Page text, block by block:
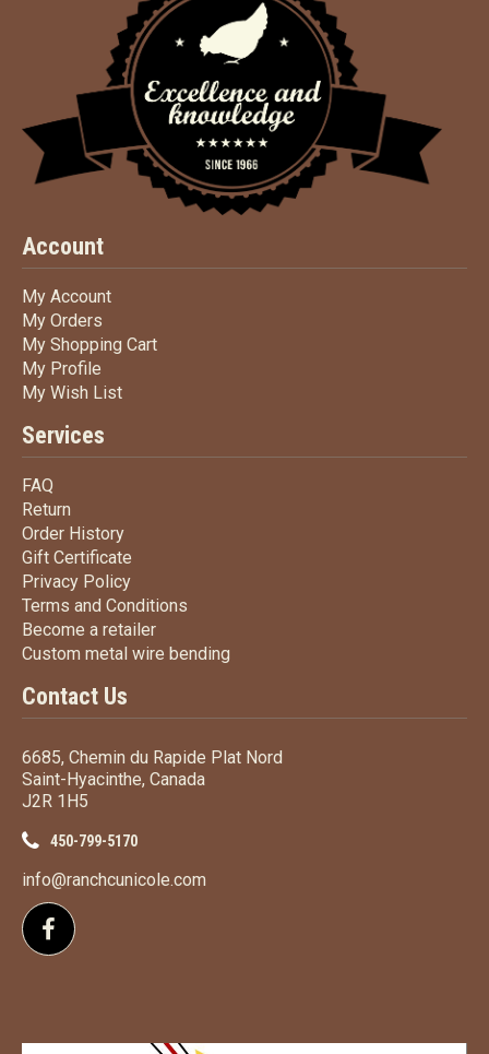
Account
My AccountMy Account
My Orders
My Shopping CartMy Shopping Cart
My Profile
My Wish ListMy Wish List
Services
FAQ
Return
Order HistoryOrder History
Gift Certificate
Privacy PolicyPrivacy Policy
Terms and Conditions
Become a retailerBecome a retailer
Custom metal wire bending
Contact Us
6685, Chemin du Rapide Plat Nord
Saint-Hyacinthe, Canada
J2R 1H5
450-799-5170
info@ranchcunicole.com
Follow us on Facebook